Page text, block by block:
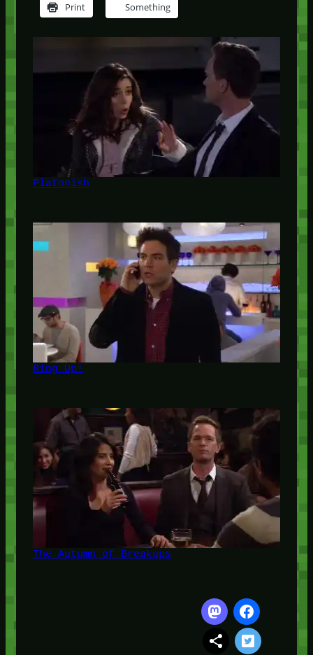
Print Something
Platonish
Ring Up!
The Autumn of Breakups